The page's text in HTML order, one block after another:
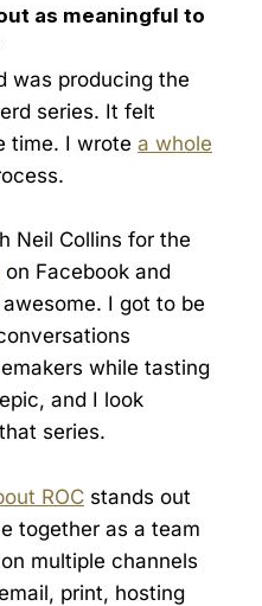
as meaningful to
was producing the
series. It felt
time. I wrote a whole
Neil Collins for the
on Facebook and
I got to be
while tasting
and I look
series.
ROC stands out
together as a team
multiple channels
print, hosting